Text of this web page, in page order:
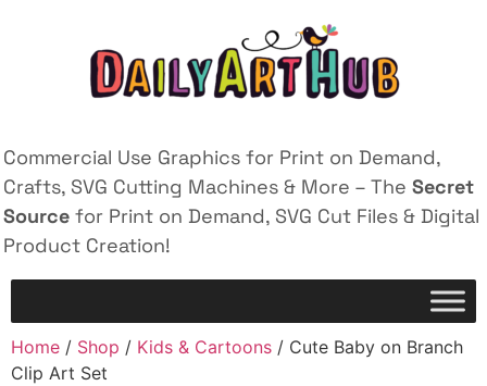
Commercial Use Graphics for Print on Demand,
Crafts, SVG Cutting Machines & More – The Secret
Source for Print on Demand, SVG Cut Files & Digital
Product Creation!
Home / Shop / Kids & Cartoons / Cute Baby on Branch
Clip Art Set